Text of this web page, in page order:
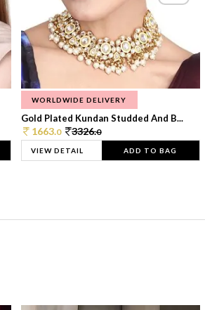
WORLDWIDE DELIVERY
Gold Plated Kundan Studded And B...
1663.0 3326.0
VIEW DETAIL ADD TO BAG